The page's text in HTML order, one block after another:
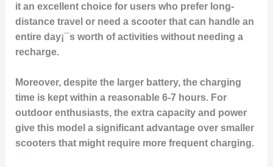
it an excellent choice for users who prefer long-
distance travel or need a scooter that can handle an
entire day¡¯s worth of activities without needing a
recharge.
Moreover, despite the larger battery, the charging
time is kept within a reasonable 6-7 hours. For
outdoor enthusiasts, the extra capacity and power
give this model a significant advantage over smaller
scooters that might require more frequent charging.